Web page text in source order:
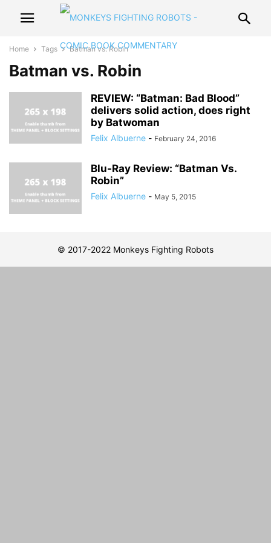
Home Tags Batman vs. Robin
Batman vs. Robin
REVIEW: “Batman: Bad Blood”
delivers solid action, does right
by Batwoman
Felix Albuerne - February 24, 2016
Blu-Ray Review: “Batman Vs.
Robin”
Felix Albuerne - May 5, 2015
© 2017-2022 Monkeys Fighting Robots